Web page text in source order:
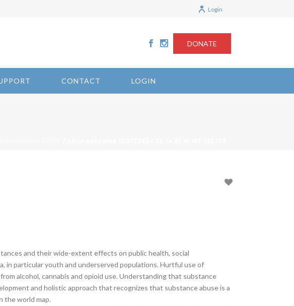
Login
CONTACT LOGIN
DONATE
and their wide-extent effects on public health, social
in particular youth and underserved populations. Hurtful use of
alcohol, cannabis and opioid use. Understanding that substance
and holistic approach that recognizes that substance abuse is a
the world map.